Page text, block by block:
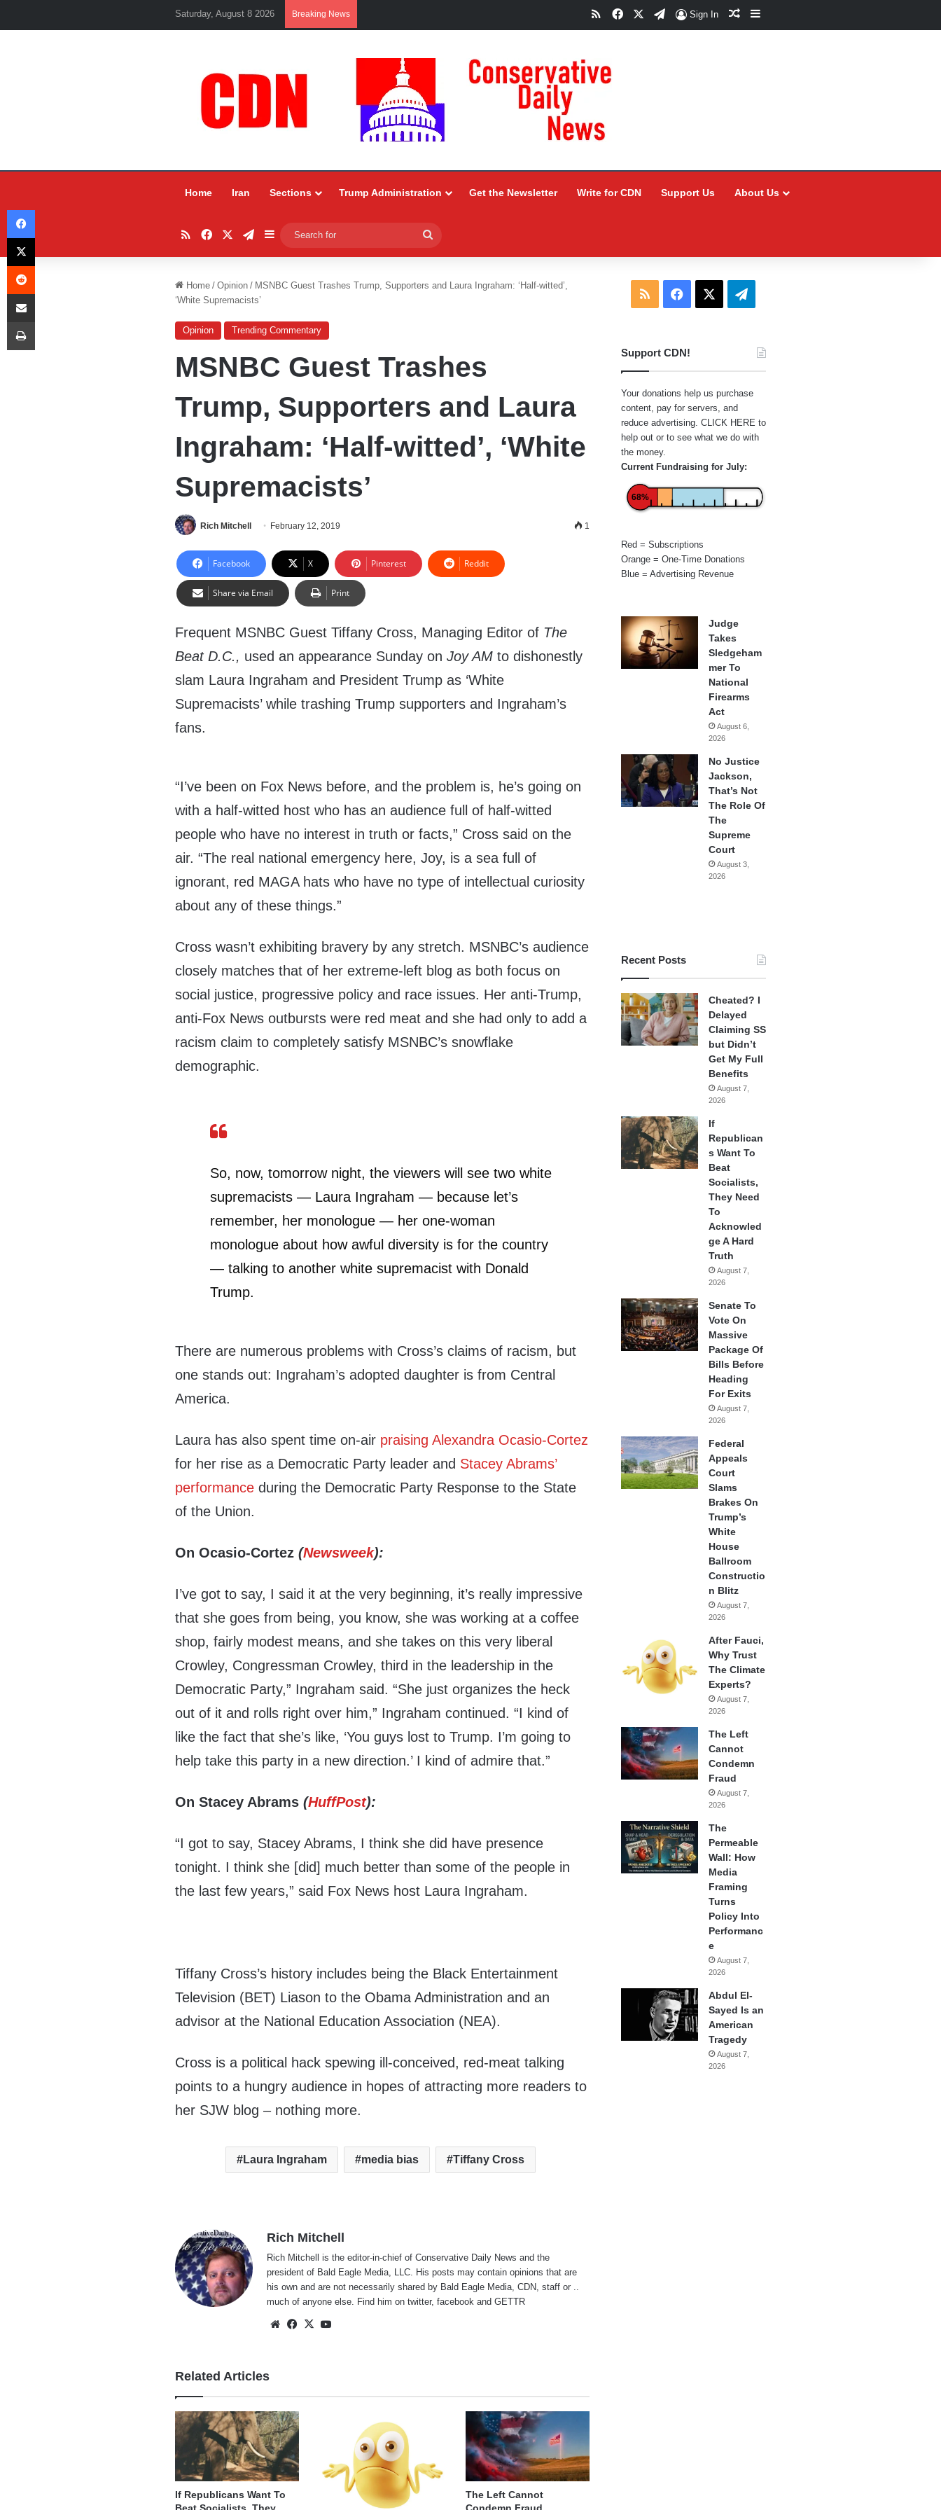
Saturday, August 8 2026 Breaking News RSSFacebookTelegram
Sign In Random Article
Sidebar
Home Iran Sections Trump Administration Get the Newsletter Write for CDN Support Us About Us
RSSFacebookTelegram
Sidebar
for
Home / Opinion / MSNBC Guest Trashes Trump, Supporters and Laura Ingraham: ‘Half-witted’,
‘White Supremacists’
Opinion Trending Commentary
MSNBC Guest Trashes
Trump, Supporters and Laura
Ingraham: ‘Half-witted’, ‘White
Supremacists’
Rich Mitchell February 12, 2019 1
Facebook X Pinterest Reddit
Share via Email Print
Frequent MSNBC Guest Tiffany Cross, Managing Editor of The
Beat D.C., used an appearance Sunday onJoy AMto dishonestly
slam Laura Ingraham and President Trump as ‘White
Supremacists’ while trashing Trump supporters and Ingraham’s
fans.
“I’ve been on Fox News before, and the problem is, he’s going on
with a half-witted host who has an audience full of half-witted
people who have no interest in truth or facts,” Cross said on the
air. “The real national emergency here, Joy, is a sea full of
ignorant, red MAGA hats who have no type of intellectual curiosity
about any of these things.”
Cross wasn’t exhibiting bravery by any stretch. MSNBC’s audience
closely matches that of her extreme-left blog as both focus on
social justice, progressive policy and race issues. Her anti-Trump,
anti-Fox News outbursts were red meat and she had only to add a
racism claim to completely satisfy MSNBC’s snowflake
demographic.
So, now, tomorrow night, the viewers will see two white
supremacists — Laura Ingraham — because let’s
remember, her monologue — her one-woman
monologue about how awful diversity is for the country
— talking to another white supremacist with Donald
Trump.
There are numerous problems with Cross’s claims of racism, but
one stands out: Ingraham’s adopted daughter is from Central
America.
Laura has also spent time on-air praising Alexandra Ocasio-Cortez
for her rise as a Democratic Party leader and Stacey Abrams’
performance during the Democratic Party Response to the State
of the Union.
On Ocasio-Cortez(Newsweek):
I’ve got to say, I said it at the very beginning, it’s really impressive
that she goes from being, you know, she was working at a coffee
shop, fairly modest means, and she takes on this very liberal
Crowley, Congressman Crowley, third in the leadership in the
Democratic Party,” Ingraham said. “She just organizes the heck
out of it and rolls right over him,” Ingraham continued. “I kind of
like the fact that she’s like, ‘You guys lost to Trump. I’m going to
help take this party in a new direction.’ I kind of admire that.”
On Stacey Abrams(HuffPost):
“I got to say, Stacey Abrams, I think she did have presence
tonight. I think she [did] much better than some of the people in
the last few years,” said Fox News host Laura Ingraham.
Tiffany Cross’s history includes being the Black Entertainment
Television (BET) Liason to the Obama Administration and an
advisor at the National Education Association (NEA).
Cross is a political hack spewing ill-conceived, red-meat talking
points to a hungry audience in hopes of attracting more readers to
her SJW blog – nothing more.
Laura Ingraham media bias Tiffany Cross
Rich Mitchell
Rich Mitchell is the editor-in-chief of Conservative Daily News and the
president of Bald Eagle Media, LLC. His posts may contain opinions that are
his own and are not necessarily shared by Bald Eagle Media, CDN, staff or ..
much of anyone else. Find him ontwitter,facebook andGETTR
WebsiteFacebook
X
Related Articles
If Republicans Want To
The Left Cannot
RSS Facebook Telegram
Support CDN!
Your donations help us purchase
content, pay for servers, and
reduce advertising. CLICK HERE to
help out or to see what we do with
the money.
Current Fundraising for July:
68%
Red = Subscriptions
Orange = One-Time Donations
Blue = Advertising Revenue
Judge
Takes
Sledgeham
mer To
National
Firearms
Act
August 6,
2026
No Justice
Jackson,
That’s Not
The Role Of
The
Supreme
Court
August 3,
2026
Recent Posts
Cheated? I
Delayed
Claiming SS
but Didn’t
Get My Full
Benefits
August 7,
2026
If
Republican
s Want To
Beat
Socialists,
They Need
To
Acknowled
ge A Hard
Truth
August 7,
2026
Senate To
Vote On
Massive
Package Of
Bills Before
Heading
For Exits
August 7,
2026
Federal
Appeals
Court
Slams
Brakes On
Trump’s
White
House
Ballroom
Constructio
n Blitz
August 7,
2026
After Fauci,
Why Trust
The Climate
Experts?
August 7,
2026
The Left
Cannot
Condemn
Fraud
August 7,
2026
The
Permeable
Wall: How
Media
Framing
Turns
Policy Into
Performanc
e
August 7,
2026
Abdul El-
Sayed Is an
American
Tragedy
August 7,
2026
Facebook
X
Reddit
Share via Email